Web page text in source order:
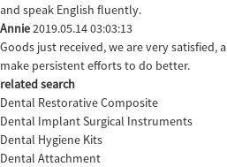
and speak English fluently.
Annie2019.05.14 03:03:13
Goods just received, we are very satisfied,
make persistent efforts to do better.
related search
Dental Restorative Composite
Dental Implant Surgical Instruments
Dental Hygiene Kits
Dental Attachment